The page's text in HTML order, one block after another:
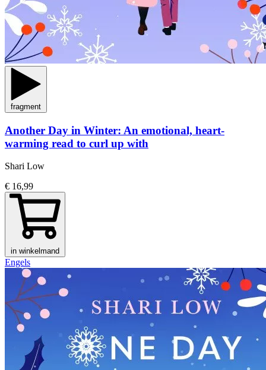
fragment
Another Day in Winter: An emotional, heart-
warming read to curl up with
Shari Low
€ 16,99
in winkelmand
Engels